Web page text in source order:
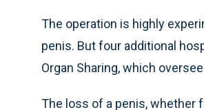
The operation is highly
penis. But four additional
Organ Sharing, which
The loss of a penis, whether